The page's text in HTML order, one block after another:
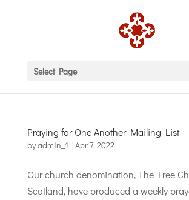
Select Page
Praying for One Another Mailing List
byadmin_1 |Apr 7, 2022
Our church denomination, The Free
Scotland, have produced a weekly